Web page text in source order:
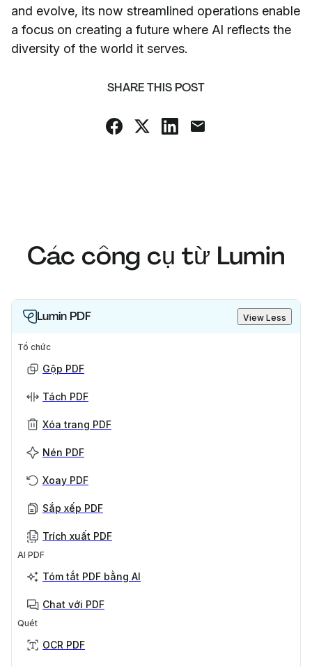
and evolve, its now streamlined operations enable
a focus on creating a future where AI reflects the
diversity of the world it serves.
SHARE THIS POST
Các công cụ từ Lumin
Lumin PDF View Less
Tổ chức
Gộp PDF
Tách PDF
Xóa trang PDF
Nén PDF
Xoay PDF
Sắp xếp PDF
Trích xuất PDF
AI PDF
Tóm tắt PDF bằng AI
Chat với PDF
Quét
OCR PDF